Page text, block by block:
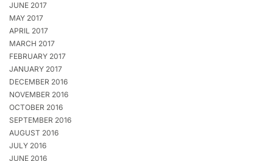
JUNE 2017
MAY 2017
APRIL 2017
MARCH 2017
FEBRUARY 2017
JANUARY 2017
DECEMBER 2016
NOVEMBER 2016
OCTOBER 2016
SEPTEMBER 2016
AUGUST 2016
JULY 2016
JUNE 2016